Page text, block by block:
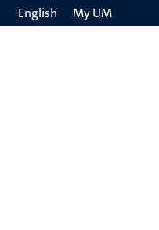
English My UM